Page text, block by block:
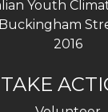
Youth
2016
TAKE